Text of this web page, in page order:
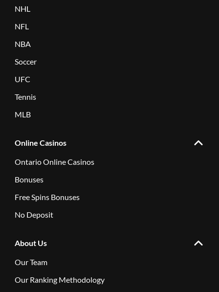
NHL
NFL
NBA
Soccer
UFC
Tennis
MLB
Online Casinos
Ontario Online Casinos
Bonuses
Free Spins Bonuses
No Deposit
About Us
Our Team
Our Ranking Methodology